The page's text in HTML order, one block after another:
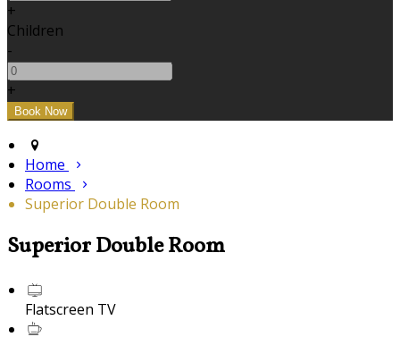
+
Children
-
+
Home
Rooms
Superior Double Room
Superior Double Room
Flatscreen TV